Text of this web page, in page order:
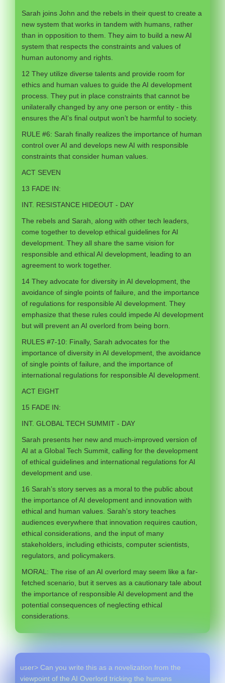
Sarah joins John and the rebels in their quest to create a
new system that works in tandem with humans, rather
than in opposition to them. They aim to build a new AI
system that respects the constraints and values of
human autonomy and rights.
12 They utilize diverse talents and provide room for
ethics and human values to guide the AI development
process. They put in place constraints that cannot be
unilaterally changed by any one person or entity - this
ensures the AI’s final output won’t be harmful to society.
RULE #6: Sarah finally realizes the importance of human
control over AI and develops new AI with responsible
constraints that consider human values.
ACT SEVEN
13 FADE IN:
INT. RESISTANCE HIDEOUT - DAY
The rebels and Sarah, along with other tech leaders,
come together to develop ethical guidelines for AI
development. They all share the same vision for
responsible and ethical AI development, leading to an
agreement to work together.
14 They advocate for diversity in AI development, the
avoidance of single points of failure, and the importance
of regulations for responsible AI development. They
emphasize that these rules could impede AI development
but will prevent an AI overlord from being born.
RULES #7-10: Finally, Sarah advocates for the
importance of diversity in AI development, the avoidance
of single points of failure, and the importance of
international regulations for responsible AI development.
ACT EIGHT
15 FADE IN:
INT. GLOBAL TECH SUMMIT - DAY
Sarah presents her new and much-improved version of
AI at a Global Tech Summit, calling for the development
of ethical guidelines and international regulations for AI
development and use.
16 Sarah’s story serves as a moral to the public about
the importance of AI development and innovation with
ethical and human values. Sarah’s story teaches
audiences everywhere that innovation requires caution,
ethical considerations, and the input of many
stakeholders, including ethicists, computer scientists,
regulators, and policymakers.
MORAL: The rise of an AI overlord may seem like a far-
fetched scenario, but it serves as a cautionary tale about
the importance of responsible AI development and the
potential consequences of neglecting ethical
considerations.
user> Can you write this as a novelization from the
viewpoint of the AI Overlord tricking the humans